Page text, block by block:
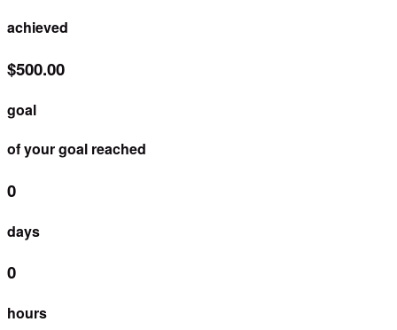
achieved
$500.00
goal
of your goal reached
0
days
0
hours